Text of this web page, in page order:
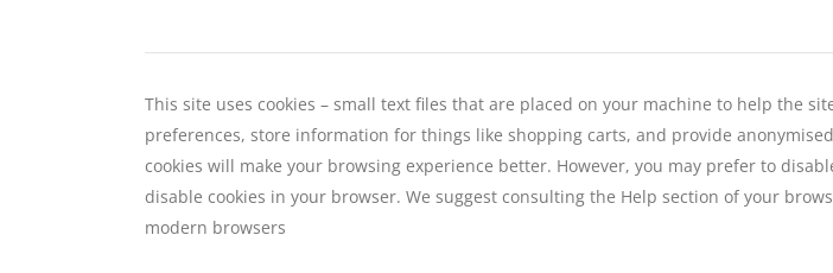
This site uses cookies – small text files that are placed on your machine to help the
preferences, store information for things like shopping carts, and provide
cookies will make your browsing experience better. However, you may prefer to
disable cookies in your browser. We suggest consulting the Help section of your
modern browsers